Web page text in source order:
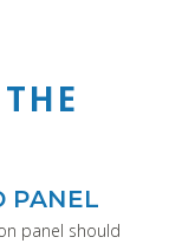
PANEL
panel should